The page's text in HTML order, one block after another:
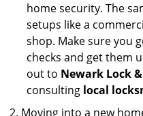
home security. The
setups like a
shop. Make sure you
checks and get them
out to Newark Lock
consulting local
Moving into a new